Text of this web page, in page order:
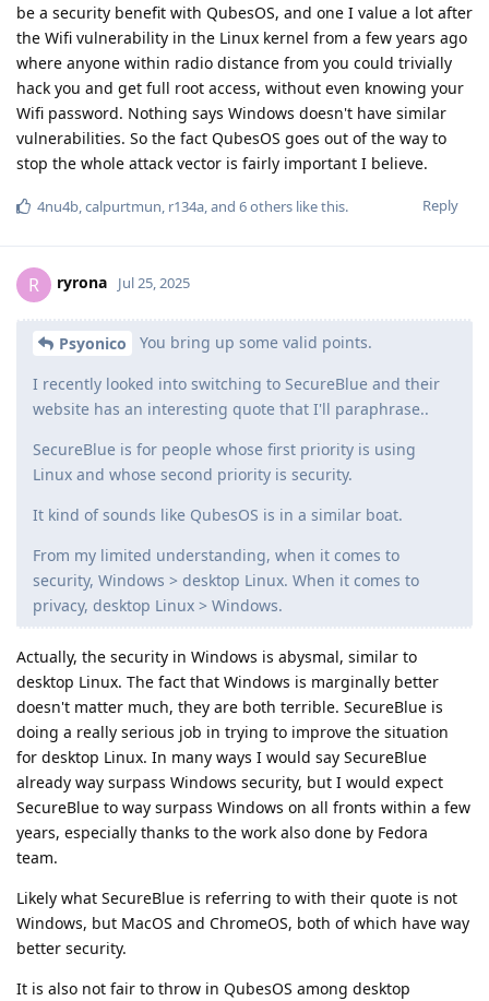
be a security benefit with QubesOS, and one I value a lot after
the Wifi vulnerability in the Linux kernel from a few years ago
where anyone within radio distance from you could trivially
hack you and get full root access, without even knowing your
Wifi password. Nothing says Windows doesn't have similar
vulnerabilities. So the fact QubesOS goes out of the way to
stop the whole attack vector is fairly important I believe.
Reply
4nu4b calpurtmun r134a , and 6others like this.
R ryrona Jul 25, 2025
Psyonico You bring up some valid points.
I recently looked into switching to SecureBlue and their
website has an interesting quote that I'll paraphrase..
SecureBlue is for people whose first priority is using
Linux and whose second priority is security.
It kind of sounds like QubesOS is in a similar boat.
From my limited understanding, when it comes to
security, Windows > desktop Linux. When it comes to
privacy, desktop Linux > Windows.
Actually, the security in Windows is abysmal, similar to
desktop Linux. The fact that Windows is marginally better
doesn't matter much, they are both terrible. SecureBlue is
doing a really serious job in trying to improve the situation
for desktop Linux. In many ways I would say SecureBlue
already way surpass Windows security, but I would expect
SecureBlue to way surpass Windows on all fronts within a few
years, especially thanks to the work also done by Fedora
team.
Likely what SecureBlue is referring to with their quote is not
Windows, but MacOS and ChromeOS, both of which have way
better security.
It is also not fair to throw in QubesOS among desktop